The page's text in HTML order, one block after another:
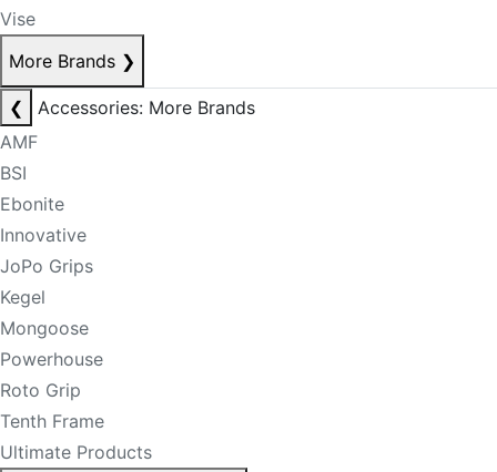
Vise
More Brands ❯
❮
Accessories: More Brands
AMF
BSI
Ebonite
Innovative
JoPo Grips
Kegel
Mongoose
Powerhouse
Roto Grip
Tenth Frame
Ultimate Products